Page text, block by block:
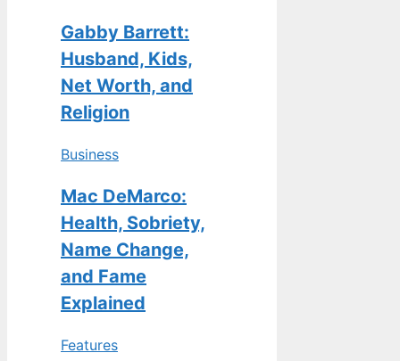
Gabby Barrett:
Husband, Kids,
Net Worth, and
Religion
Business
Mac DeMarco:
Health, Sobriety,
Name Change,
and Fame
Explained
Features